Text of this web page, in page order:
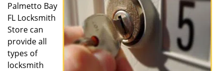
Palmetto Bay
FL Locksmith
Store can
provide all
types of
locksmith